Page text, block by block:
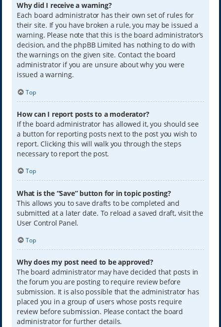
Why did I receive a warning?
Each board administrator has their own set of rules for
their site. If you have broken a rule, you may be issued a
warning. Please note that this is the board administrator’s
decision, and the phpBB Limited has nothing to do with
the warnings on the given site. Contact the board
administrator if you are unsure about why you were
issued a warning.
Top
How can I report posts to a moderator?
If the board administrator has allowed it, you should see
a button for reporting posts next to the post you wish to
report. Clicking this will walk you through the steps
necessary to report the post.
Top
What is the “Save” button for in topic posting?
This allows you to save drafts to be completed and
submitted at a later date. To reload a saved draft, visit the
User Control Panel.
Top
Why does my post need to be approved?
The board administrator may have decided that posts in
the forum you are posting to require review before
submission. It is also possible that the administrator has
placed you in a group of users whose posts require
review before submission. Please contact the board
administrator for further details.